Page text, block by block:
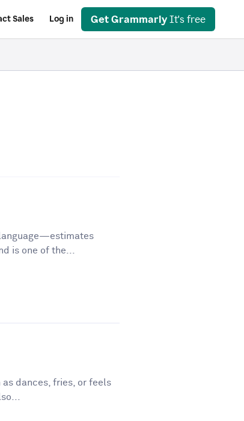
Sales Log in Get Grammarly It's free
is one of the...
dances, fries, or feels